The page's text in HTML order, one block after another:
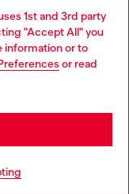
1st and 3rd party
"Accept All" you
information or to
or read
in store.
but it seems